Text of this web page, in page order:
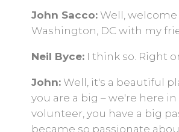
John Sacco: Well, welcome
Washington, DC with my
Neil Byce: I think so. Right
John: Well, it's a beautiful
you are a big – we're here
volunteer, you have a big
became so passionate